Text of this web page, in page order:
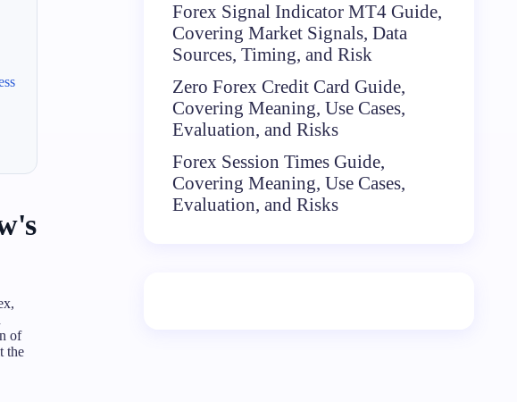
of
the
Forex Signal Indicator MT4 Guide,
Covering Market Signals, Data
Sources, Timing, and Risk
Zero Forex Credit Card Guide,
Covering Meaning, Use Cases,
Evaluation, and Risks
Forex Session Times Guide,
Covering Meaning, Use Cases,
Evaluation, and Risks